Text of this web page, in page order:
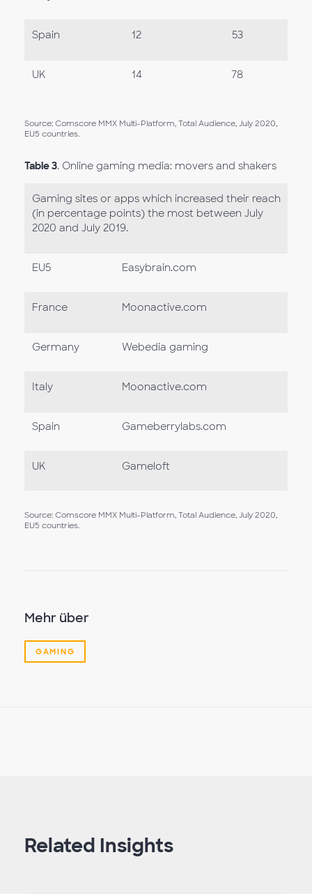
Spain 12 53
UK 14 78
Source: Comscore MMX Multi-Platform, Total Audience, July 2020,
EU5 countries.
Table 3. Online gaming media: movers and shakers
Gaming sites or apps which increased their reach
(in percentage points) the most between July
2020 and July 2019.
EU5 Easybrain.com
France Moonactive.com
Germany Webedia gaming
Italy Moonactive.com
Spain Gameberrylabs.com
UK Gameloft
Source: Comscore MMX Multi-Platform, Total Audience, July 2020,
EU5 countries.
Mehr über
GAMING
Related Insights